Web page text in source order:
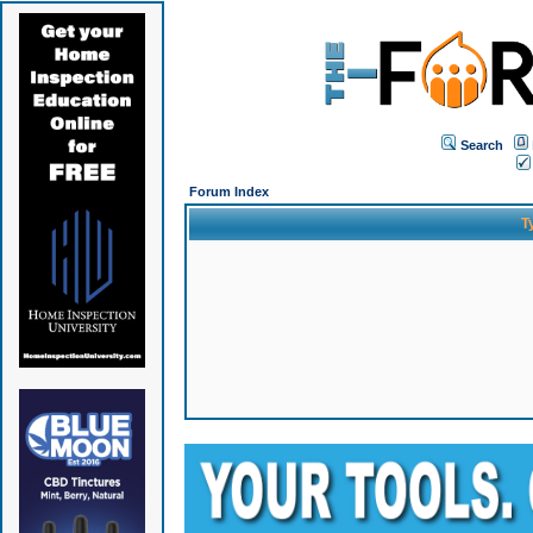
Search
Forum Index